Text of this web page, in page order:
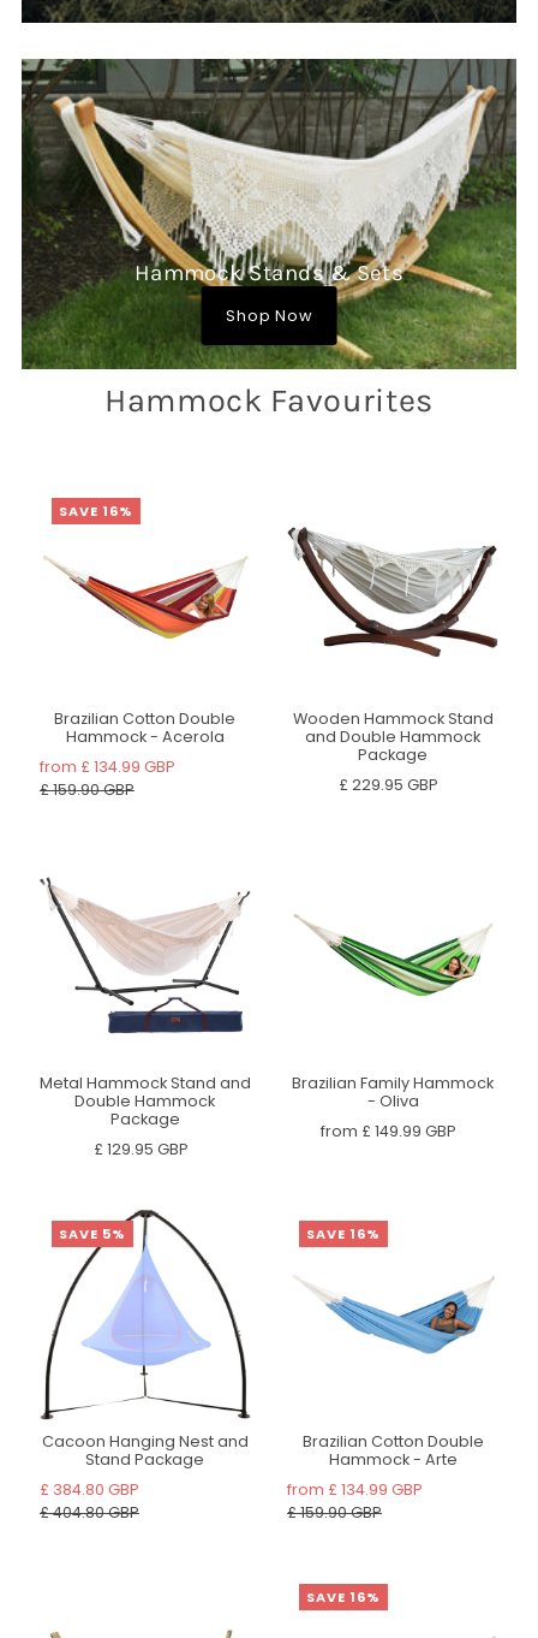
Hammock Stands & Sets
Shop Now
Hammock Favourites
SAVE 16%
Brazilian Cotton Double
Hammock - Acerola
from £ 134.99 GBP
£ 159.90 GBP
Wooden Hammock Stand
and Double Hammock
Package
£ 229.95 GBP
Metal Hammock Stand and
Double Hammock
Package
£ 129.95 GBP
Brazilian Family Hammock
- Oliva
from £ 149.99 GBP
SAVE 5%
Cacoon Hanging Nest and
Stand Package
£ 384.80 GBP
£ 404.80 GBP
SAVE 16%
Brazilian Cotton Double
Hammock - Arte
from £ 134.99 GBP
£ 159.90 GBP
SAVE 16%